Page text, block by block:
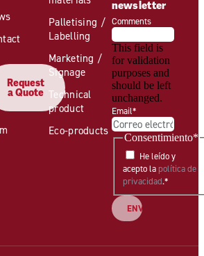
Request
a Quote
Palletising /
Labelling
Marketing /
Signage
Technical
product
Eco-products
newsletter
Comments
This field is
for validation
purposes and
should be left
unchanged.
Email*
Consentimiento*
He leído y
acepto la política de
privacidad.*